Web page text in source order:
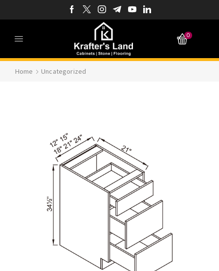
0
Home Uncategorized